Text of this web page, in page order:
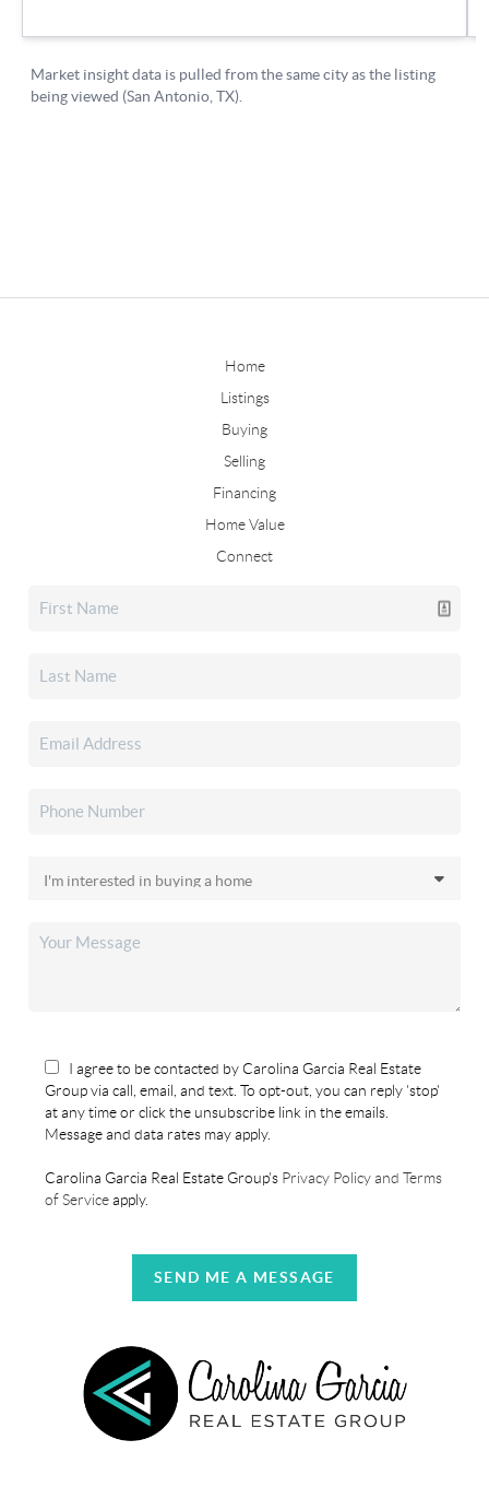
Home
Listings
Buying
Selling
Financing
Home Value
Connect
I agree to be contacted by Carolina Garcia Real Estate
Group via call, email, and text. To opt-out, you can reply 'stop'
at any time or click the unsubscribe link in the emails.
Message and data rates may apply.
Carolina Garcia Real Estate Group's Privacy Policy and Terms
of Serviceapply.
SEND ME A MESSAGE